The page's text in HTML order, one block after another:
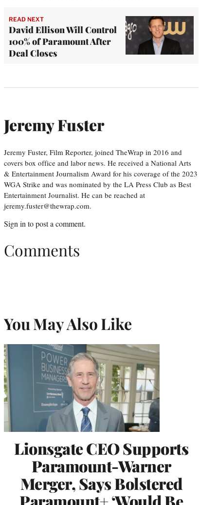
READ NEXT
David Ellison Will Control
100% of Paramount After
Deal Closes
Jeremy Fuster
Jeremy Fuster, Film Reporter, joined TheWrap in 2016 and
covers box office and labor news. He received a National Arts
& Entertainment Journalism Award for his coverage of the 2023
WGA Strike and was nominated by the LA Press Club as Best
Entertainment Journalist. He can be reached at
jeremy.fuster@thewrap.com.
Sign in to post a comment.
Comments
You May Also Like
Lionsgate CEO Supports
Paramount-Warner
Merger, Says Bolstered